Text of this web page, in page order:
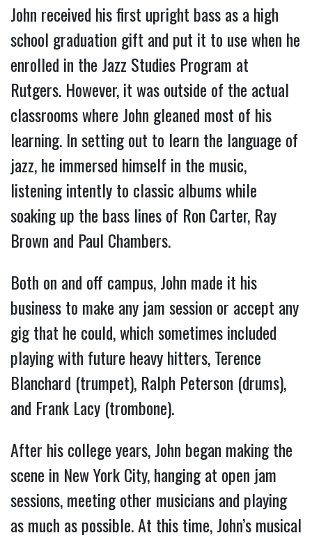
John received his first upright bass as a high
school graduation gift and put it to use when he
enrolled in the Jazz Studies Program at
Rutgers. However, it was outside of the actual
classrooms where John gleaned most of his
learning. In setting out to learn the language of
jazz, he immersed himself in the music,
listening intently to classic albums while
soaking up the bass lines of Ron Carter, Ray
Brown and Paul Chambers.
Both on and off campus, John made it his
business to make any jam session or accept any
gig that he could, which sometimes included
playing with future heavy hitters, Terence
Blanchard (trumpet), Ralph Peterson (drums),
and Frank Lacy (trombone).
After his college years, John began making the
scene in New York City, hanging at open jam
sessions, meeting other musicians and playing
as much as possible. At this time, John’s musical